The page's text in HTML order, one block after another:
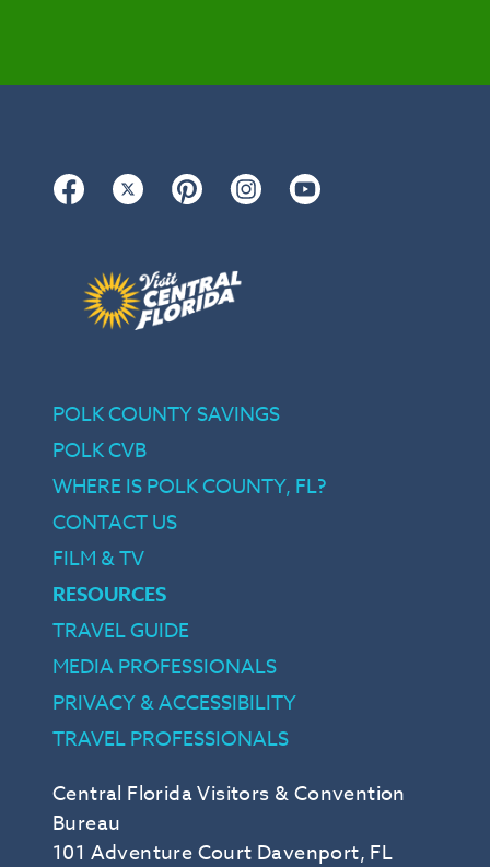
Facebook Twitter Pinterest Instagram
Central Florida Visitors & Convention
Bureau
101 Adventure Court Davenport, FL
POLK COUNTY SAVINGS
POLK CVB
WHERE IS POLK COUNTY, FL?
CONTACT US
FILM & TV
RESOURCES
TRAVEL GUIDE
MEDIA PROFESSIONALS
PRIVACY & ACCESSIBILITY
TRAVEL PROFESSIONALS